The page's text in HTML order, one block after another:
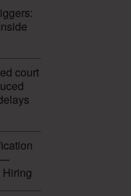
court
—
Hiring